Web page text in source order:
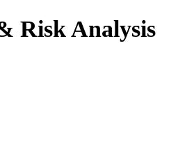
Risk Analysis